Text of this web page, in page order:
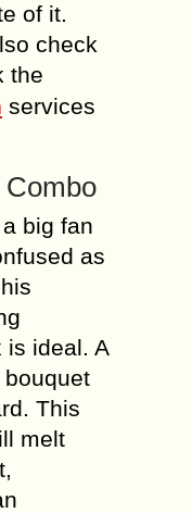
of it.
check
the
services
big fan
as
is ideal. A
This
melt